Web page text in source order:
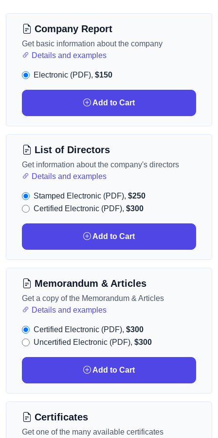
Company Report
Get basic information about the company
Details and examples
Electronic (PDF), $150
Add to Cart
List of Directors
Get information about the company's directors
Details and examples
Stamped Electronic (PDF), $250
Certified Electronic (PDF), $300
Add to Cart
Memorandum & Articles
Get a copy of the Memorandum & Articles
Details and examples
Certified Electronic (PDF), $300
Uncertified Electronic (PDF), $300
Add to Cart
Certificates
Get one of the many available certificates